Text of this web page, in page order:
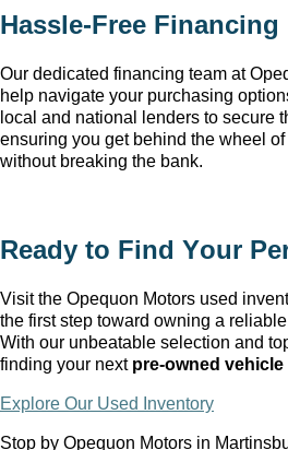
Hassle-Free Financing
Our dedicated financing team at
help navigate your purchasing
local and national lenders to secure
ensuring you get behind the wheel
without breaking the bank.
Ready to Find Your
Visit the Opequon Motors used
the first step toward owning a
With our unbeatable selection and
finding your next pre-owned vehicle
Explore Our Used Inventory
Stop by Opequon Motors in